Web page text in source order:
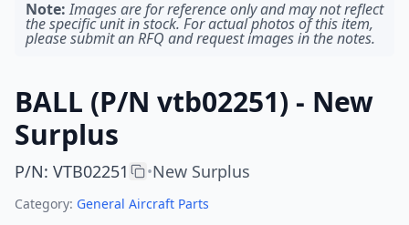
Note: Images are for reference only and may not reflect
the specific unit in stock. For actual photos of this item,
please submit an RFQ and request images in the notes.
BALL (P/N vtb02251) - New
Surplus
P/N: VTB02251 •New Surplus
Category: General Aircraft Parts